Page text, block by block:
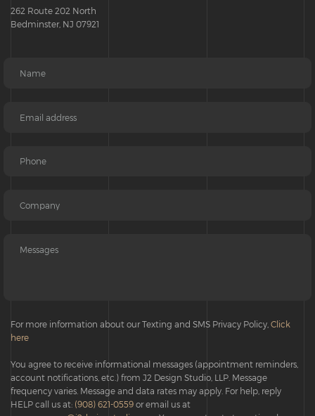
262 Route 202 North
Bedminster, NJ 07921
For more information about our Texting and SMS Privacy Policy, Click
here
You agree to receive informational messages (appointment reminders,
account notifications, etc.) from J2 Design Studio, LLP. Message
frequency varies. Message and data rates may apply. For help, reply
HELP call us at: (908) 621-0559 or email us at